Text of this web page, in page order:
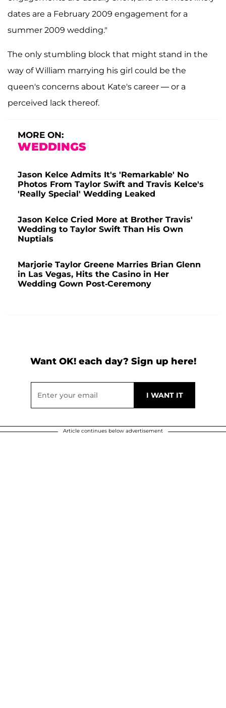
dates are a February 2009 engagement for a
summer 2009 wedding."
The only stumbling block that might stand in the
way of William marrying his girl could be the
queen's concerns about Kate's career — or a
perceived lack thereof.
MORE ON:
WEDDINGS
Jason Kelce Admits It's 'Remarkable' No
Photos From Taylor Swift and Travis Kelce's
'Really Special' Wedding Leaked
Jason Kelce Cried More at Brother Travis'
Wedding to Taylor Swift Than His Own
Nuptials
Marjorie Taylor Greene Marries Brian Glenn
in Las Vegas, Hits the Casino in Her
Wedding Gown Post-Ceremony
Want OK! each day? Sign up here!
Article continues below advertisement